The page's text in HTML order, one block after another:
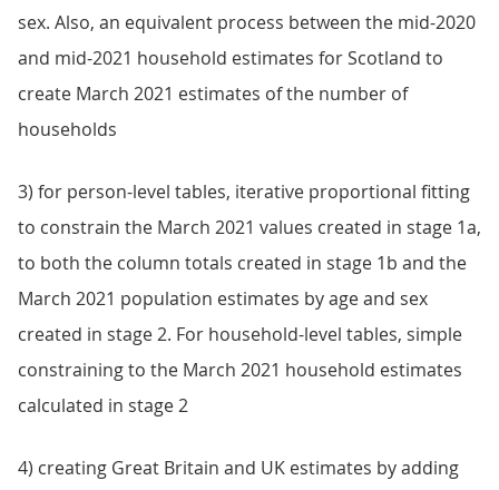
sex. Also, an equivalent process between the mid-2020
and mid-2021 household estimates for Scotland to
create March 2021 estimates of the number of
households
3) for person-level tables, iterative proportional fitting
to constrain the March 2021 values created in stage 1a,
to both the column totals created in stage 1b and the
March 2021 population estimates by age and sex
created in stage 2. For household-level tables, simple
constraining to the March 2021 household estimates
calculated in stage 2
4) creating Great Britain and UK estimates by adding